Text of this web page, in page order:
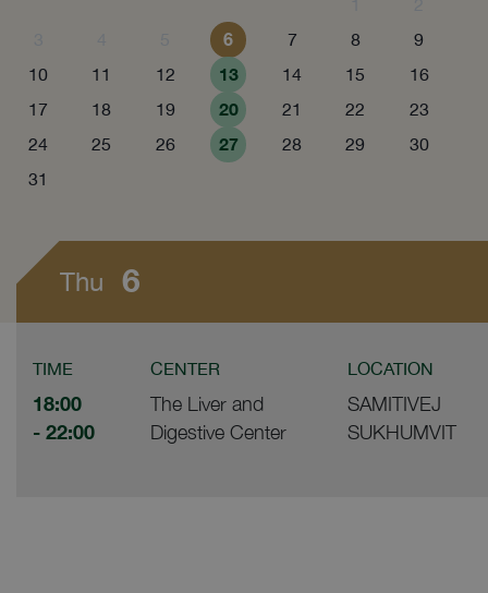
6 7 8
9
10
11 12 13 14 15
16
17
18 19 20 21 22
23
24
25 26 27 28 29
30
31
Thu 6
TIME CENTER LOCATION
18:00
- 22:00
The Liver and
Digestive Center
SAMITIVEJ
SUKHUMVIT